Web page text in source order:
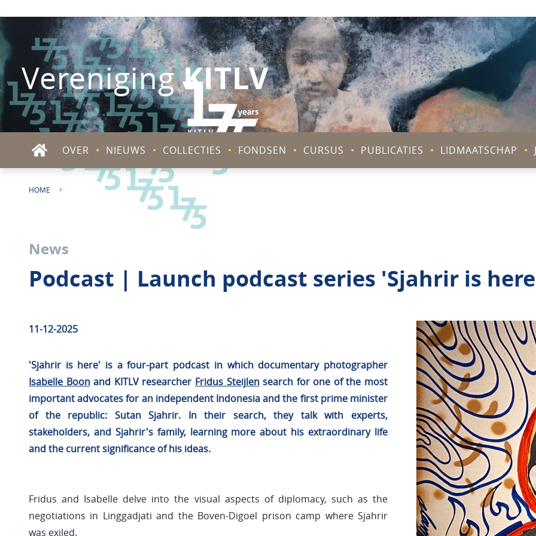
VerenigingKITLV
OVER NIEUWS COLLECTIES FONDSEN CURSUS PUBLICATIES LIDMAATSCHAP
HOME PODCAST | LAUNCH PODCAST SERIES 'SJAHRIR IS HERE'
News
Podcast | Launch podcast series 'Sjahrir is
11-12-2025
'Sjahrir is here' is a four-part podcast in which documentary photographer
Isabelle Boonand KITLV researcher Fridus Steijlensearch for one of the most
important advocates for an independent Indonesia and the first prime minister
of the republic: Sutan Sjahrir. In their search, they talk with experts,
stakeholders, and Sjahrir's family, learning more about his extraordinary life
and the current significance of his ideas.
Fridus and Isabelle delve into the visual aspects of diplomacy, such as the
negotiations in Linggadjati and the Boven-Digoel prison camp where Sjahrir
was exiled.